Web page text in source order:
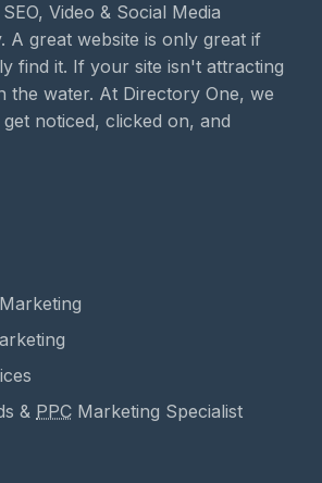
Video & Social Media
A great website is only great if
find it. If your site isn't attracting
the water. At Directory One, we
noticed, clicked on, and
& PPC Marketing Specialist